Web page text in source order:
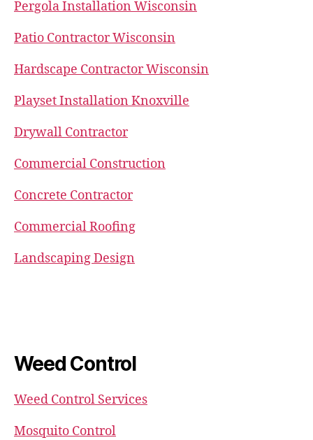
Pergola Installation Wisconsin
Patio Contractor Wisconsin
Hardscape Contractor Wisconsin
Playset Installation Knoxville
Drywall Contractor
Commercial Construction
Concrete Contractor
Commercial Roofing
Landscaping Design
Weed Control
Weed Control Services
Mosquito Control